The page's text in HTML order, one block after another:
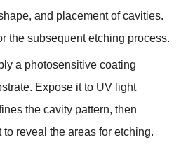
and placement of cavities.
the subsequent etching process.
a photosensitive coating
Expose it to UV light
the cavity pattern, then
reveal the areas for etching.